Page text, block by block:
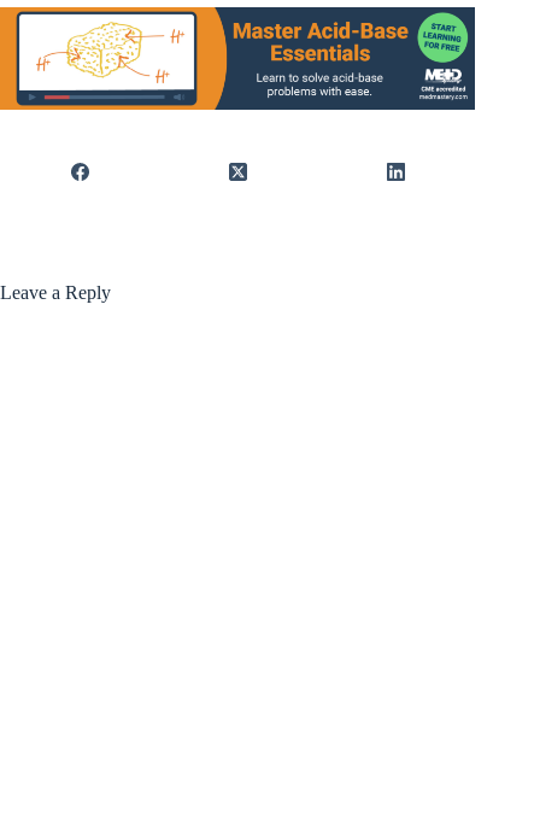
Leave a Reply